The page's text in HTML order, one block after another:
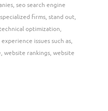
, seo search engine
specialized firms, stand out,
technical optimization,
experience issues such as,
, website rankings, website